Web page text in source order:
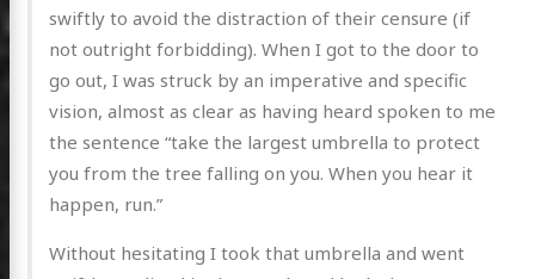
swiftly to avoid the distraction of their censure (if
not outright forbidding). When I got to the door to
go out, I was struck by an imperative and specific
vision, almost as clear as having heard spoken to me
the sentence “take the largest umbrella to protect
you from the tree falling on you. When you hear it
happen, run.”
Without hesitating I took that umbrella and went